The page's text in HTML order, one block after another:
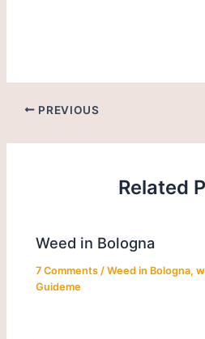
PREVIOUS
Related
Weed in Bologna
7 Comments /Weed in Bologna,
Guideme